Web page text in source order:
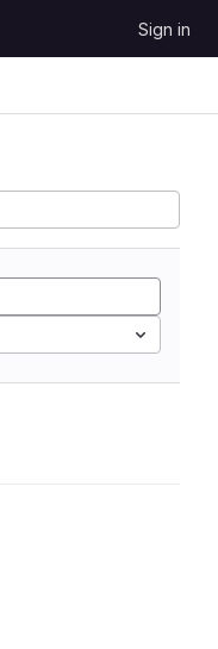
Sign in